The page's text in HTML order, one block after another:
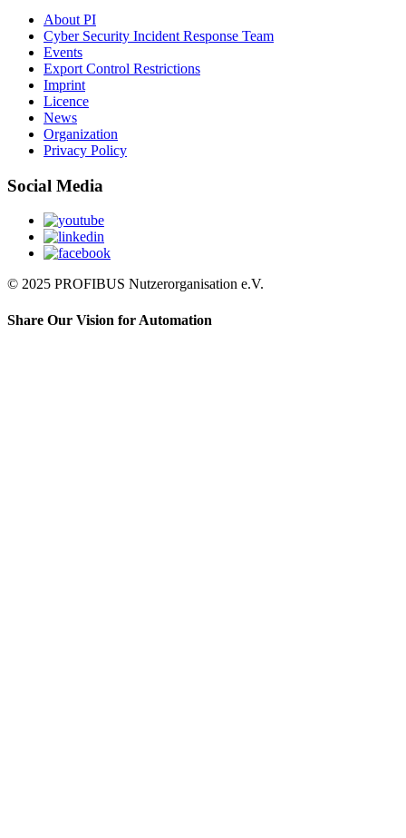
About PI
Cyber Security Incident Response Team
Events
Export Control Restrictions
Imprint
Licence
News
Organization
Privacy Policy
Social Media
© 2025 PROFIBUS Nutzerorganisation e.V.
Share Our Vision for Automation